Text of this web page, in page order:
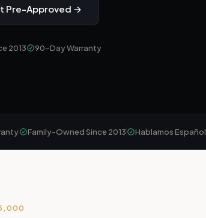
Pre-Approved →
2013 90-Day Warranty
Family-Owned Since 2013 Hablamos Español